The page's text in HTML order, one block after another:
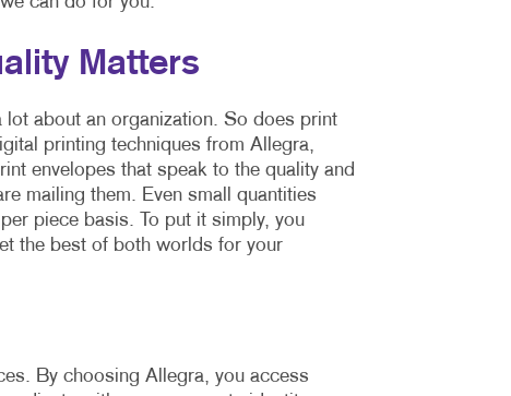
Matters
lot about an organization. So does print
printing techniques from Allegra,
envelopes that speak to the quality and
mailing them. Even small quantities
piece basis. To put it simply, you
the best of both worlds for your
By choosing Allegra, you access